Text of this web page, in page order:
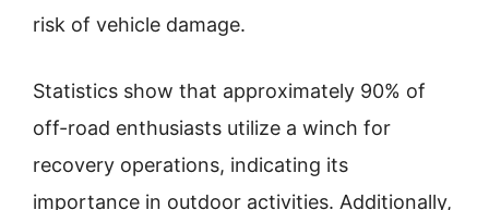
risk of vehicle damage.
Statistics show that approximately 90% of
off-road enthusiasts utilize a winch for
recovery operations, indicating its
importance in outdoor activities. Additionally,